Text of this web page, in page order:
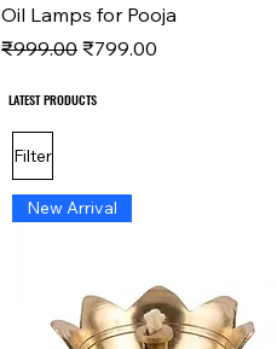
Oil Lamps for Pooja
Regular Price
₹999.00 Sale Price
₹799.00
Filter
New Arrival
LATEST PRODUCTS
LATEST PRODUCTS